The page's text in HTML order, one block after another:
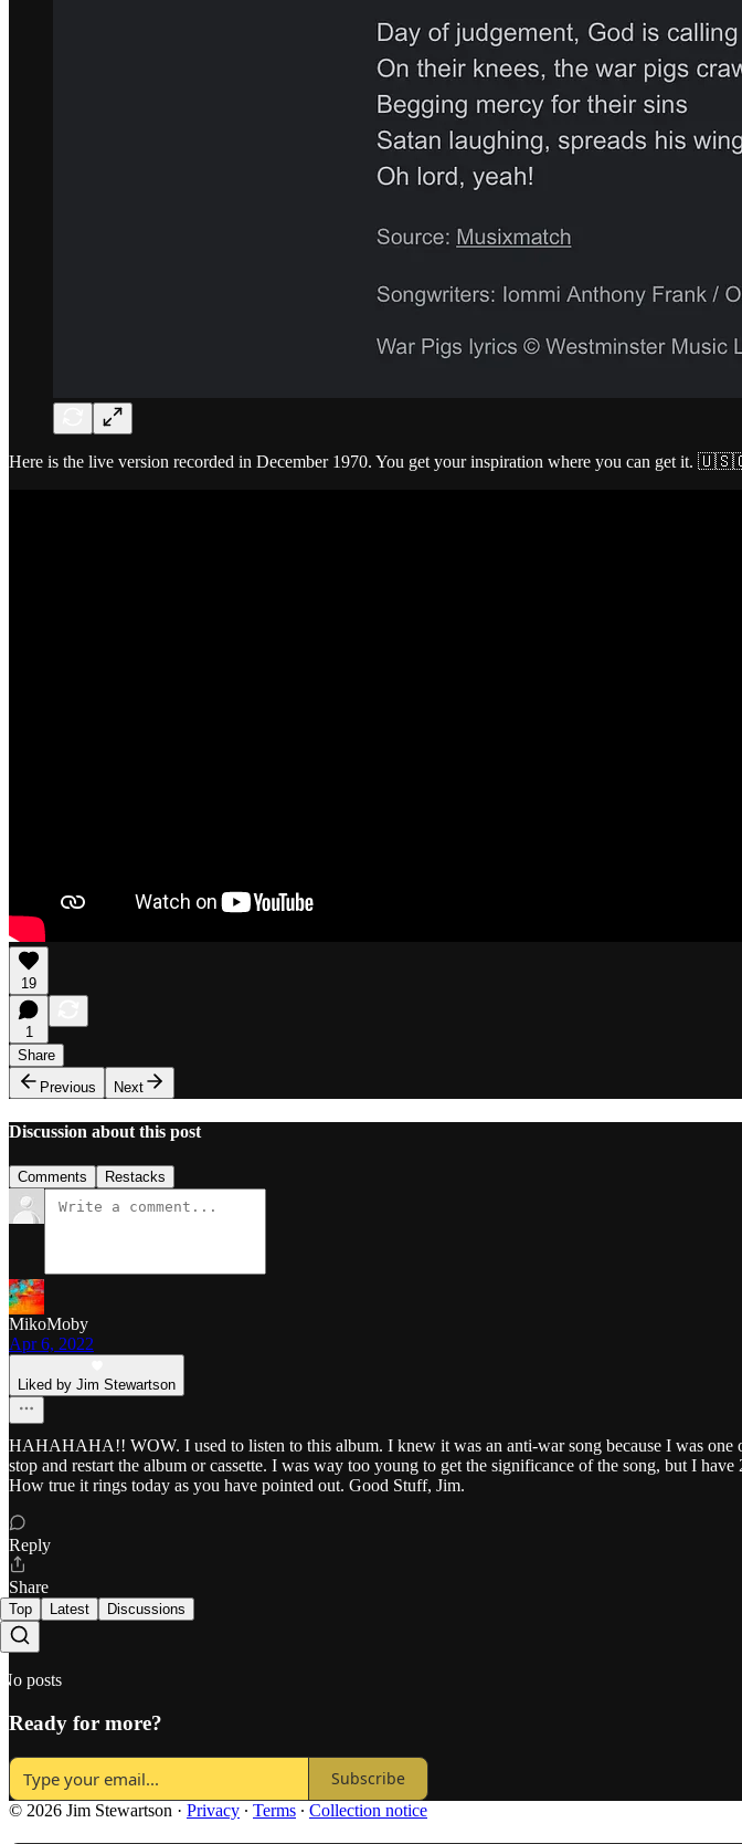
Here is the live version recorded in December 1970. You get your inspiration where you can get
19
1
Share
Previous
Next
Discussion about this post
Comments Restacks
MikoMoby
Apr 6, 2022
Liked by Jim Stewartson
HAHAHAHA!! WOW. I used to listen to this album. I knew it was an anti-war song because I was
stop and restart the album or cassette. I was way too young to get the significance of the song, but I
How true it rings today as you have pointed out. Good Stuff, Jim.
Reply
Share
Top Latest Discussions
No posts
Ready for more?
Subscribe
© 2026 Jim Stewartson · Privacy ∙ Terms ∙ Collection notice